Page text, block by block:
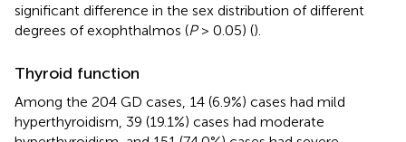
significant difference in the sex distribution of different
degrees of exophthalmos (P> 0.05) ().
Thyroid function
Among the 204 GD cases, 14 (6.9%) cases had mild
hyperthyroidism, 39 (19.1%) cases had moderate